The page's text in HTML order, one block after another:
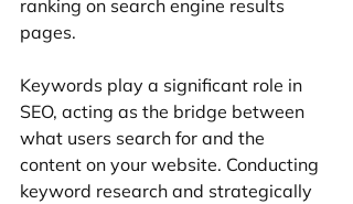
ranking on search engine results
pages.
Keywords play a significant role in
SEO, acting as the bridge between
what users search for and the
content on your website. Conducting
keyword research and strategically